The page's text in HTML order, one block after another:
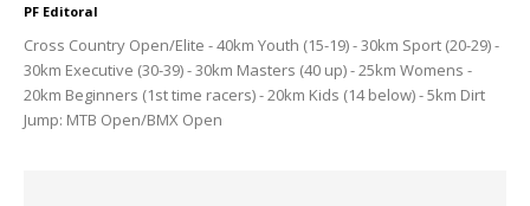
PF Editoral
Cross Country Open/Elite - 40km Youth (15-19) - 30km Sport (20-29) -
30km Executive (30-39) - 30km Masters (40 up) - 25km Womens -
20km Beginners (1st time racers) - 20km Kids (14 below) - 5km Dirt
Jump: MTB Open/BMX Open